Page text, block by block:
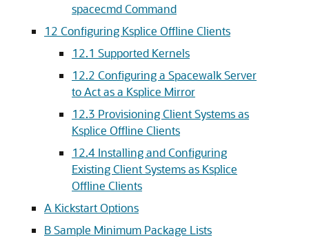
spacecmd Command
12 Configuring Ksplice Offline Clients
12.1 Supported Kernels
12.2 Configuring a Spacewalk Server
to Act as a Ksplice Mirror
12.3 Provisioning Client Systems as
Ksplice Offline Clients
12.4 Installing and Configuring
Existing Client Systems as Ksplice
Offline Clients
A Kickstart Options
B Sample Minimum Package Lists